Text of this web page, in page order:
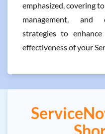
emphasized, covering
management, and
strategies to
effectiveness of your